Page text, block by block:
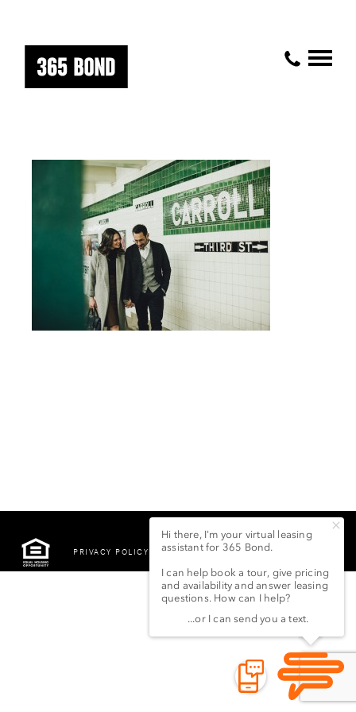
PRIVACY POLICY
©2022 LSG 365 BOND
STREET LLC